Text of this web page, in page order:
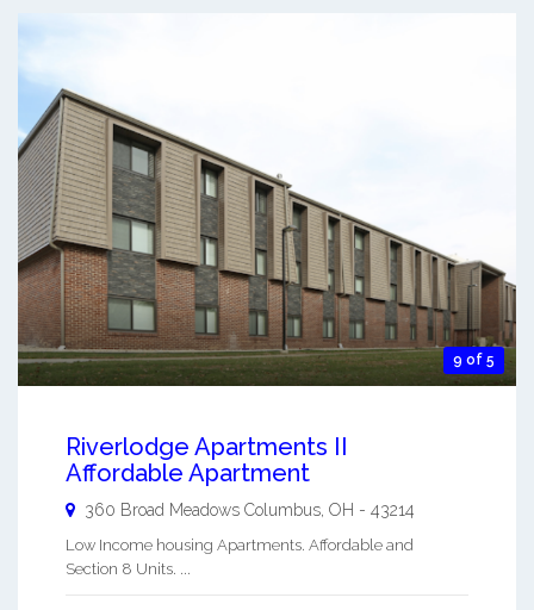
9 of 5
Riverlodge Apartments II
Affordable Apartment
360 Broad Meadows Columbus, OH - 43214
Low Income housing Apartments. Affordable and
Section 8 Units. ...